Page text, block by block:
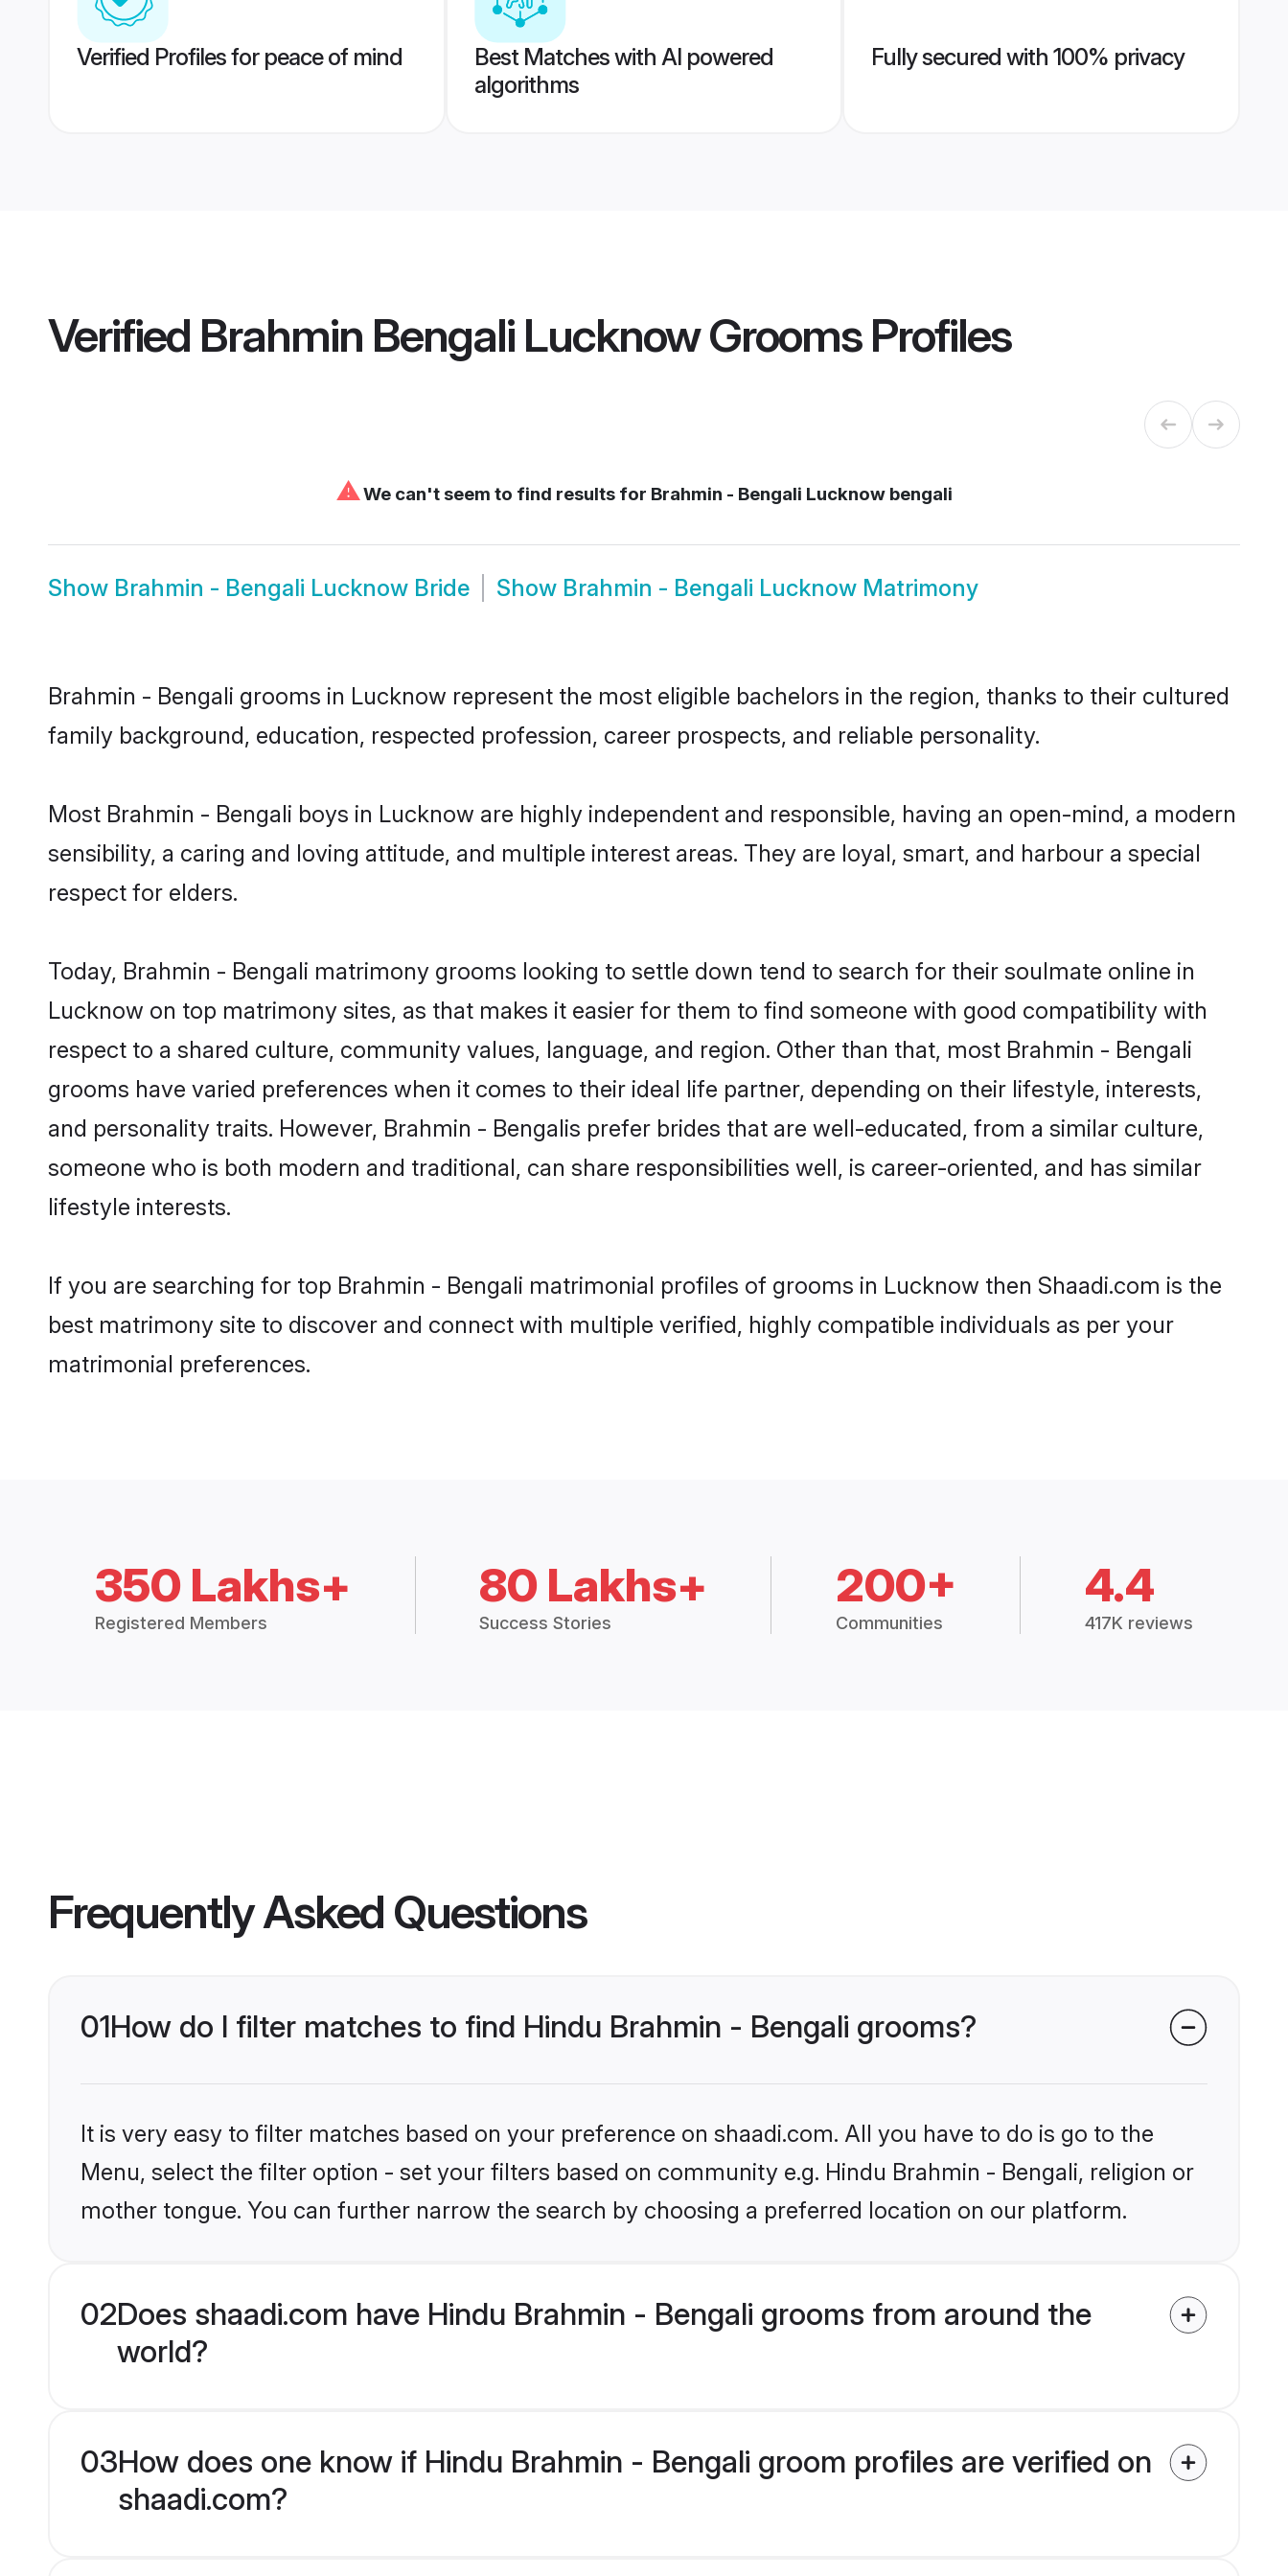
Verified Profiles for peace of mind
Best Matches with AI powered
algorithms
Fully secured with 100% privacy
Verified Brahmin Bengali Lucknow GroomsProfiles
⚠We can't seem to find results for Brahmin - Bengali Lucknow bengali
Show Brahmin - Bengali Lucknow Bride Show Brahmin - Bengali Lucknow Matrimony
Brahmin - Bengali grooms in Lucknow represent the most eligible bachelors in the region, thanks to their cultured
family background, education, respected profession, career prospects, and reliable personality.
Most Brahmin - Bengali boys in Lucknow are highly independent and responsible, having an open-mind, a modern
sensibility, a caring and loving attitude, and multiple interest areas. They are loyal, smart, and harbour a special
respect for elders.
Today, Brahmin - Bengali matrimony grooms looking to settle down tend to search for their soulmate online in
Lucknow on top matrimony sites, as that makes it easier for them to find someone with good compatibility with
respect to a shared culture, community values, language, and region. Other than that, most Brahmin - Bengali
grooms have varied preferences when it comes to their ideal life partner, depending on their lifestyle, interests,
and personality traits. However, Brahmin - Bengalis prefer brides that are well-educated, from a similar culture,
someone who is both modern and traditional, can share responsibilities well, is career-oriented, and has similar
lifestyle interests.
If you are searching for top Brahmin - Bengali matrimonial profiles of grooms in Lucknow then Shaadi.com is the
best matrimony site to discover and connect with multiple verified, highly compatible individuals as per your
matrimonial preferences.
350 Lakhs+
Registered Members
80 Lakhs+
Success Stories
200+
Communities
4.4
417K reviews
Frequently Asked Questions
01How do I filter matches to find Hindu Brahmin - Bengali grooms?
It is very easy to filter matches based on your preference on shaadi.com. All you have to do is go to the
Menu, select the filter option - set your filters based on community e.g. Hindu Brahmin - Bengali, religion or
mother tongue. You can further narrow the search by choosing a preferred location on our platform.
02Does shaadi.com have Hindu Brahmin - Bengali grooms from around the
world?
03How does one know if Hindu Brahmin - Bengali groom profiles are verified on
shaadi.com?